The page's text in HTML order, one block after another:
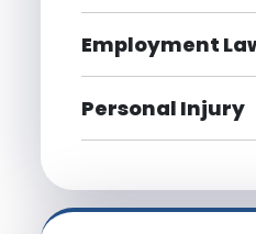
Employment
Personal Injury